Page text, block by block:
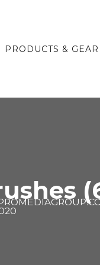
PRODUCTS & GEAR